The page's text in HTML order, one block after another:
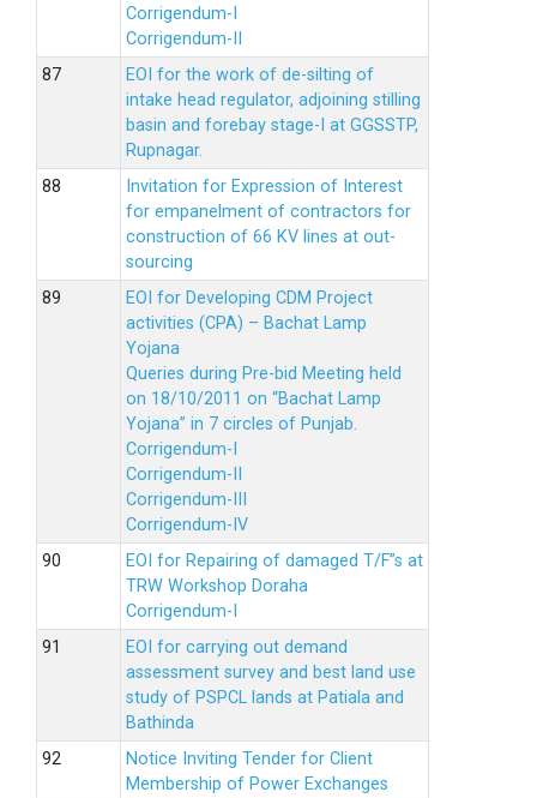
Corrigendum-I
Corrigendum-II
EOI for the work of de-silting of
intake head regulator, adjoining stilling
basin and forebay stage-I at GGSSTP,
Rupnagar.
Invitation for Expression of Interest
for empanelment of contractors for
construction of 66 KV lines at out-
sourcing
EOI for Developing CDM Project
activities (CPA) – Bachat Lamp
Yojana
Queries during Pre-bid Meeting held
on 18/10/2011 on “Bachat Lamp
Yojana” in 7 circles of Punjab.
Corrigendum-I
Corrigendum-II
Corrigendum-III
Corrigendum-IV
EOI for Repairing of damaged T/F”s at
TRW Workshop Doraha
Corrigendum-I
EOI for carrying out demand
assessment survey and best land use
study of PSPCL lands at Patiala and
Bathinda
Notice Inviting Tender for Client
Membership of Power Exchanges